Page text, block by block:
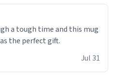
a tough time and this mug
the perfect gift.
Jul 31